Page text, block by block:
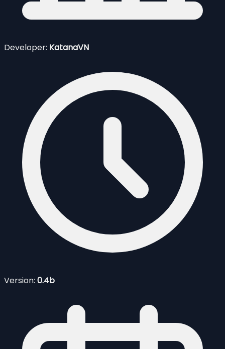
Developer: KatanaVN
Version: 0.4b